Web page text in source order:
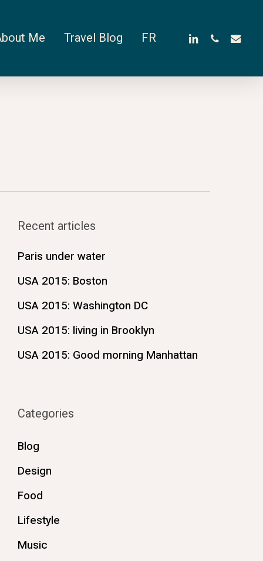
Me Travel Blog FR linkedinphoneemail
Recent articles
Paris under water
USA 2015: Boston
USA 2015: Washington DC
USA 2015: living in Brooklyn
USA 2015: Good morning Manhattan
Categories
Blog
Design
Food
Lifestyle
Music